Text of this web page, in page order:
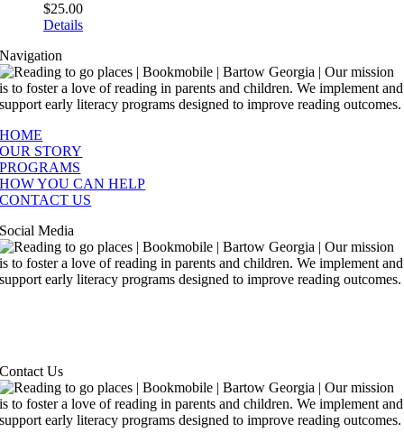
$25.00
Details
Navigation
HOME
OUR STORY
PROGRAMS
HOW YOU CAN HELP
CONTACT US
Social Media
Contact Us